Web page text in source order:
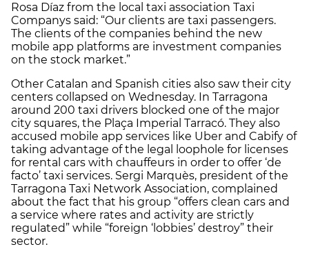
Rosa Díaz from the local taxi association Taxi
Companys said: “Our clients are taxi passengers.
The clients of the companies behind the new
mobile app platforms are investment companies
on the stock market.”
Other Catalan and Spanish cities also saw their city
centers collapsed on Wednesday. In Tarragona
around 200 taxi drivers blocked one of the major
city squares, the Plaça Imperial Tarracó. They also
accused mobile app services like Uber and Cabify of
taking advantage of the legal loophole for licenses
for rental cars with chauffeurs in order to offer ‘de
facto’ taxi services. Sergi Marquès, president of the
Tarragona Taxi Network Association, complained
about the fact that his group “offers clean cars and
a service where rates and activity are strictly
regulated” while “foreign ‘lobbies’ destroy” their
sector.